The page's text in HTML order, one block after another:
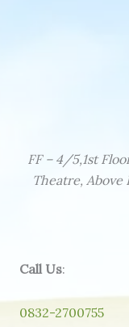
FF – 4/5,1st
Theatre, Above
Call Us:
0832-2700755